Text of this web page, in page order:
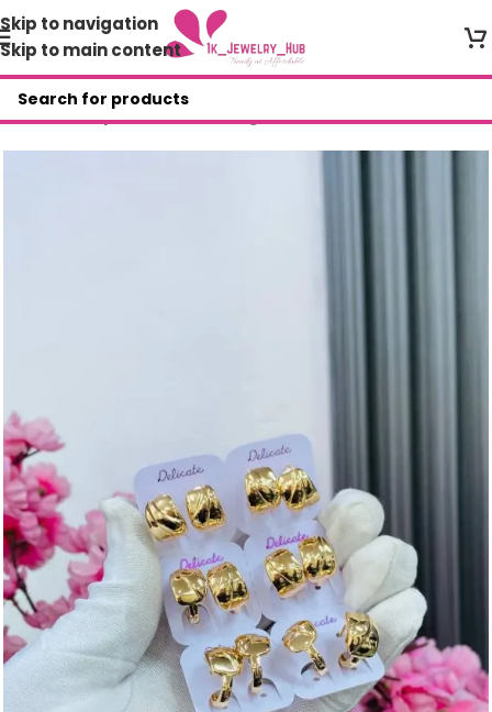
Skip to navigation
Skip to main content
Home/Shop/Fashion Earrings